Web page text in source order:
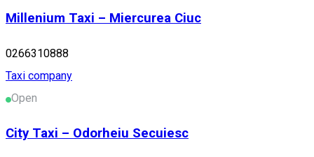
Millenium Taxi – Miercurea Ciuc
0266310888
Taxi company
Open
City Taxi – Odorheiu Secuiesc